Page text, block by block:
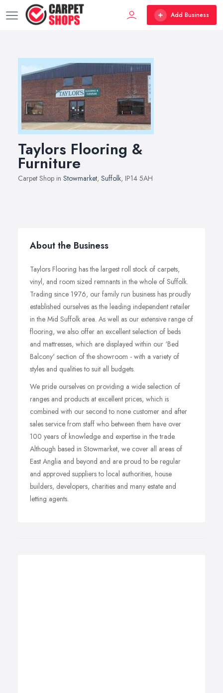
Add Business
Taylors Flooring &
Furniture
Carpet Shop in Stowmarket, Suffolk, IP14 5AH
About the Business
Taylors Flooring has the largest roll stock of carpets,
vinyl, and room sized remnants in the whole of Suffolk.
Trading since 1976, our family run business has proudly
established ourselves as the leading independent retailer
in the Mid Suffolk area. As well as our extensive range of
flooring, we also offer an excellent selection of beds
and mattresses, which are displayed within our ‘Bed
Balcony' section of the showroom - with a variety of
styles and qualities to suit all budgets.
We pride ourselves on providing a wide selection of
ranges and products at excellent prices, which is
combined with our second to none customer and after
sales service from staff who between them have over
100 years of knowledge and expertise in the trade.
Although based in Stowmarket, we cover all areas of
East Anglia and beyond and are proud to be regular
and approved suppliers to local authorities, house
builders, developers, charities and many estate and
letting agents.